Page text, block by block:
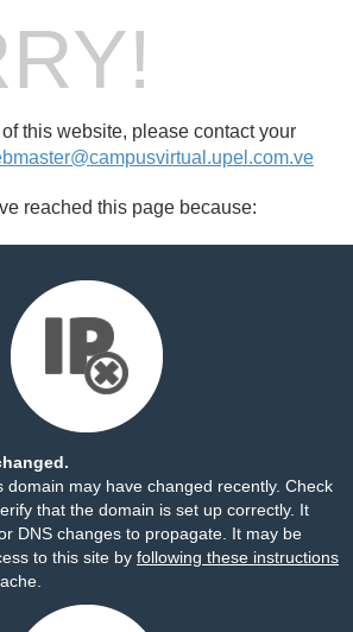
this website, please contact your
reached this page because:
domain may have changed recently. Check
that the domain is set up correctly. It
DNS changes to propagate. It may be
to this site by following these instructions